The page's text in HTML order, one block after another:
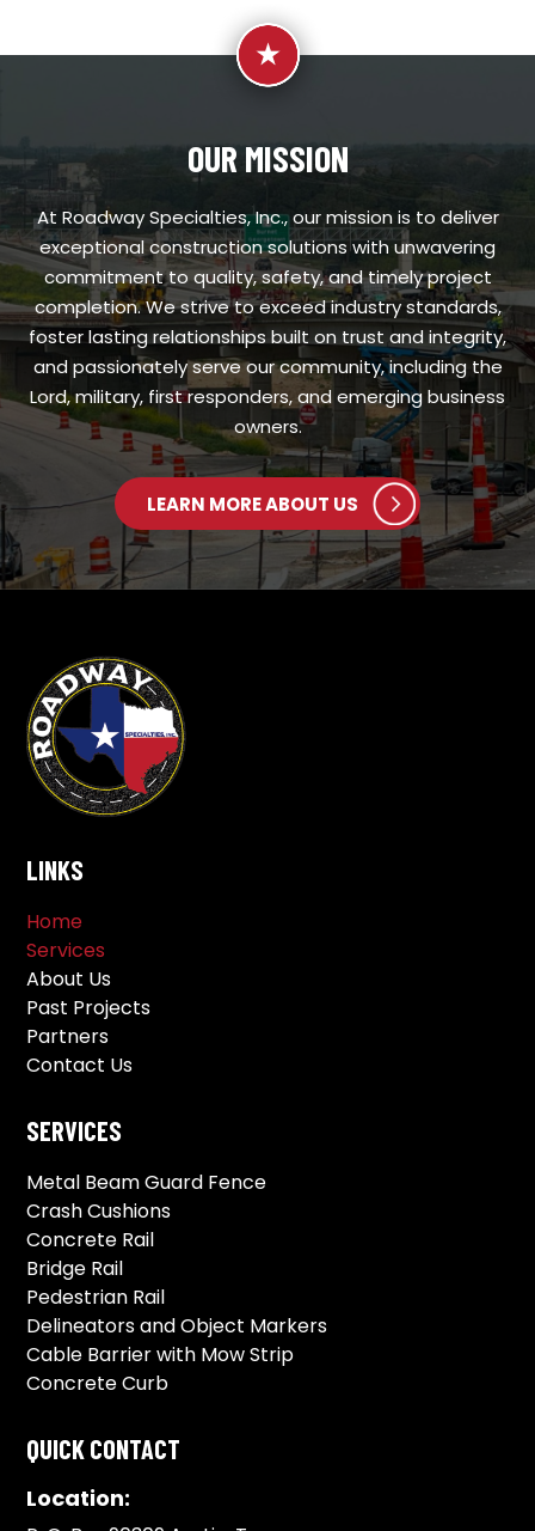
OUR MISSION
At Roadway Specialties, Inc., our mission is to deliver
exceptional construction solutions with unwavering
commitment to quality, safety, and timely project
completion. We strive to exceed industry standards,
foster lasting relationships built on trust and integrity,
and passionately serve our community, including the
Lord, military, first responders, and emerging business
owners.
LEARN MORE ABOUT US
LINKS
Home
Services
About Us
Past Projects
Partners
Contact Us
SERVICES
Metal Beam Guard Fence
Crash Cushions
Concrete Rail
Bridge Rail
Pedestrian Rail
Delineators and Object Markers
Cable Barrier with Mow Strip
Concrete Curb
QUICK CONTACT
Location: